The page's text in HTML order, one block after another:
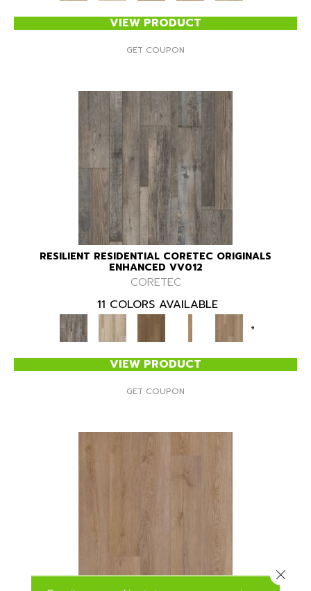
VIEW PRODUCT
GET COUPON
RESILIENT RESIDENTIAL CORETEC ORIGINALS
ENHANCED VV012
CORETEC
11 COLORS AVAILABLE
+
VIEW PRODUCT
GET COUPON
Close